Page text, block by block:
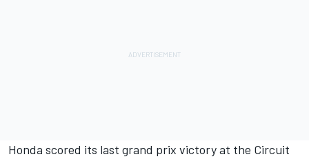
Honda scored its last grand prix victory at the Circuit